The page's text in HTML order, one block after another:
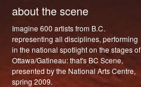
about the scene
Imagine 600 artists from B.C.
representing all disciplines, performing
in the national spotlight on the stages of
Ottawa/Gatineau: that's BC Scene,
presented by the National Arts Centre,
spring 2009.